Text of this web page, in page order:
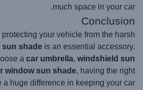
much space in your car.
Conclusion
your vehicle from the harsh
sun shade is an essential accessory.
a car umbrella, windshield sun
window sun shade, having the right
a huge difference in keeping your car